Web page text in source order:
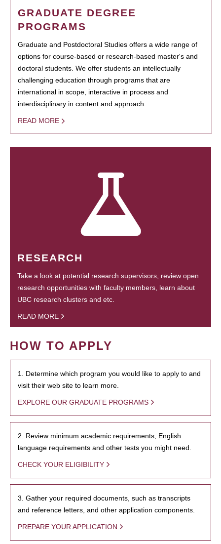
GRADUATE DEGREE
PROGRAMS
Graduate and Postdoctoral Studies offers a wide range of
options for course-based or research-based master's and
doctoral students. We offer students an intellectually
challenging education through programs that are
international in scope, interactive in process and
interdisciplinary in content and approach.
READ MORE
RESEARCH
Take a look at potential research supervisors, review open
research opportunities with faculty members, learn about
UBC research clusters and etc.
READ MORE
HOW TO APPLY
1. Determine which program you would like to apply to and
visit their web site to learn more.
EXPLORE OUR GRADUATE PROGRAMS
2. Review minimum academic requirements, English
language requirements and other tests you might need.
CHECK YOUR ELIGIBILITY
3. Gather your required documents, such as transcripts
and reference letters, and other application components.
PREPARE YOUR APPLICATION